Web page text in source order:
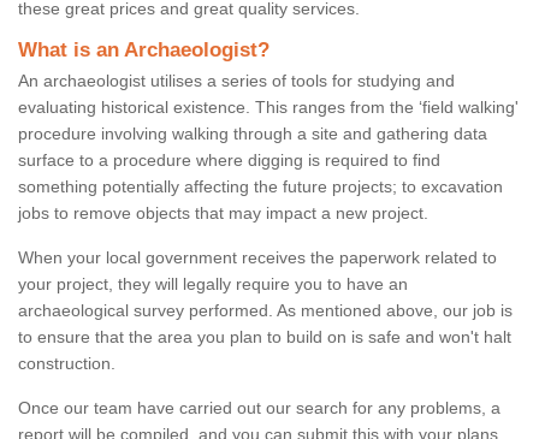
these great prices and great quality services.
What is an Archaeologist?
An archaeologist utilises a series of tools for studying and
evaluating historical existence. This ranges from the ‘field walking'
procedure involving walking through a site and gathering data
surface to a procedure where digging is required to find
something potentially affecting the future projects; to excavation
jobs to remove objects that may impact a new project.
When your local government receives the paperwork related to
your project, they will legally require you to have an
archaeological survey performed. As mentioned above, our job is
to ensure that the area you plan to build on is safe and won't halt
construction.
Once our team have carried out our search for any problems, a
report will be compiled, and you can submit this with your plans.